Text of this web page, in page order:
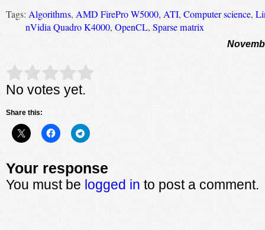
Tags: Algorithms, AMD FirePro W5000, ATI, Computer science,
nVidia Quadro K4000, OpenCL, Sparse matrix
Rate this item: Submit Rating
No votes yet.
Share this:
Your response
You must be logged in to post a comment.